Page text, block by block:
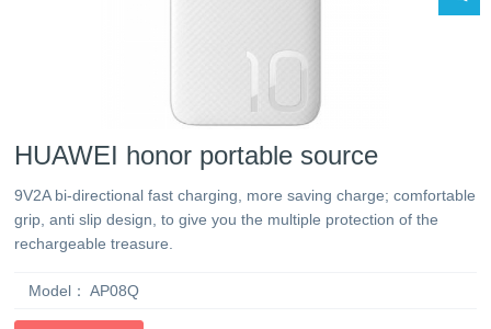
HUAWEI honor portable source
9V2A bi-directional fast charging, more saving charge; comfortable
grip, anti slip design, to give you the multiple protection of the
rechargeable treasure.
Model： AP08Q